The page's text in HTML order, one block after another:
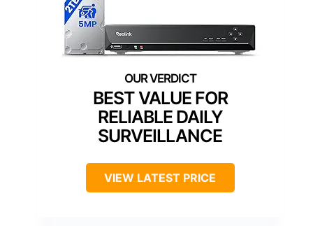
BEST VALUE FOR
RELIABLE DAILY
SURVEILLANCE
VIEW LATEST PRICE